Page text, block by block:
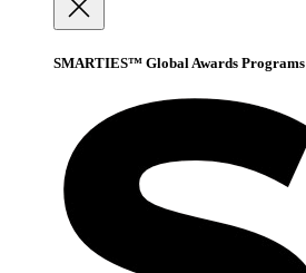
SMARTIES™ Global Awards Programs